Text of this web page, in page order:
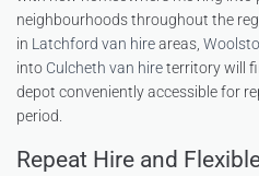
neighbourhoods throughout the
in Latchford van hireareas,
into Culcheth van hireterritory will
depot conveniently accessible for
period.
Repeat Hire and